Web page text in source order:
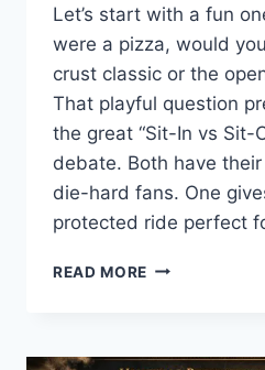
Let’s start with a fun
were a pizza, would
crust classic or the
That playful question
the great “Sit-In vs Sit-
debate. Both have
die-hard fans. One
protected ride perfect
READ MORE SIT-
ON-